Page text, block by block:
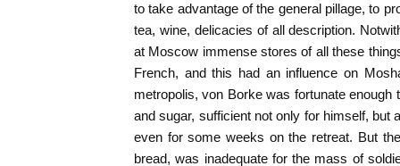
to take advantage of the general pillage, to
tea, wine, delicacies of all description.
at Moscow immense stores of all these
French, and this had an influence on
metropolis, von Borke was fortunate
and sugar, sufficient not only for himself, but
even for some weeks on the retreat. But
bread, was inadequate for the mass of